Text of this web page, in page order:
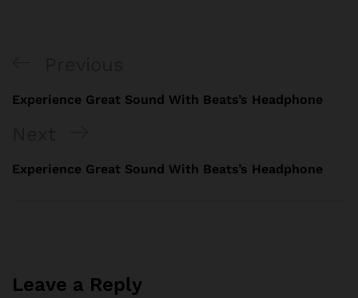
Experience Great Sound With Beats’s Headphone
Experience Great Sound With Beats’s Headphone
Leave a Reply